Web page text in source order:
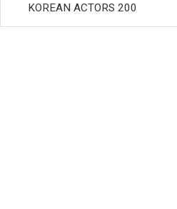
KOREAN ACTORS 200